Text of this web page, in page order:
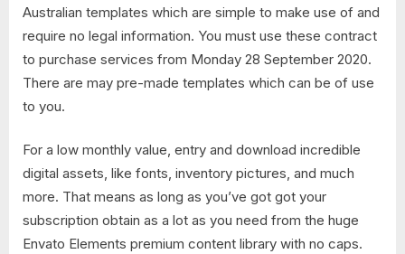
Australian templates which are simple to make use of and
require no legal information. You must use these contract
to purchase services from Monday 28 September 2020.
There are may pre-made templates which can be of use
to you.
For a low monthly value, entry and download incredible
digital assets, like fonts, inventory pictures, and much
more. That means as long as you’ve got got your
subscription obtain as a lot as you need from the huge
Envato Elements premium content library with no caps.